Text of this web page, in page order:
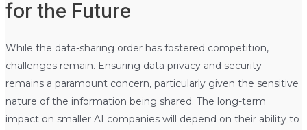
for the Future
While the data-sharing order has fostered competition,
challenges remain. Ensuring data privacy and security
remains a paramount concern, particularly given the sensitive
nature of the information being shared. The long-term
impact on smaller AI companies will depend on their ability to